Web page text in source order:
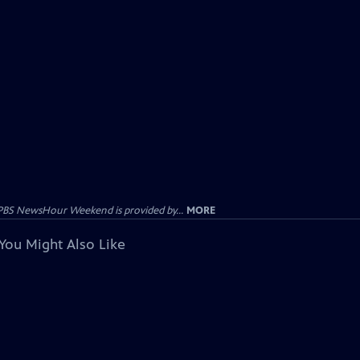
NewsHour Weekend is provided by... MORE
Might Also Like